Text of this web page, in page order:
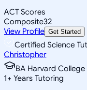
ACT Scores
Composite32
View Profile Get Started
Certified Science
Christopher
BA Harvard College
1+ Years Tutoring